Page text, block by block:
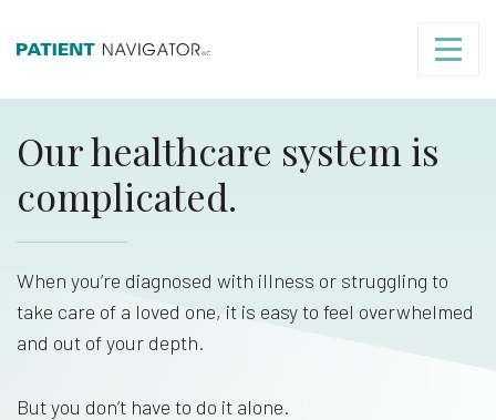
Our healthcare system is
complicated.
When you’re diagnosed with illness or struggling to
take care of a loved one, it is easy to feel overwhelmed
and out of your depth.
But you don’t have to do it alone.